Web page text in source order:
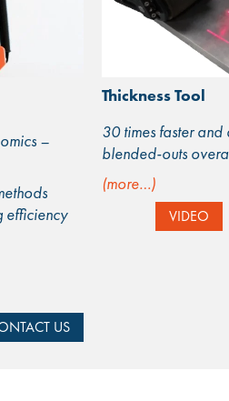
–
efficiency
US
Thickness Tool
30 times faster
blended-outs
(more…)
VIDEO